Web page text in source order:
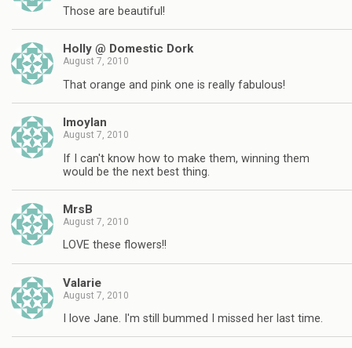
Those are beautiful!
Holly @ Domestic Dork
August 7, 2010
That orange and pink one is really fabulous!
lmoylan
August 7, 2010
If I can't know how to make them, winning them
would be the next best thing.
MrsB
August 7, 2010
LOVE these flowers!!
Valarie
August 7, 2010
I love Jane. I'm still bummed I missed her last time.